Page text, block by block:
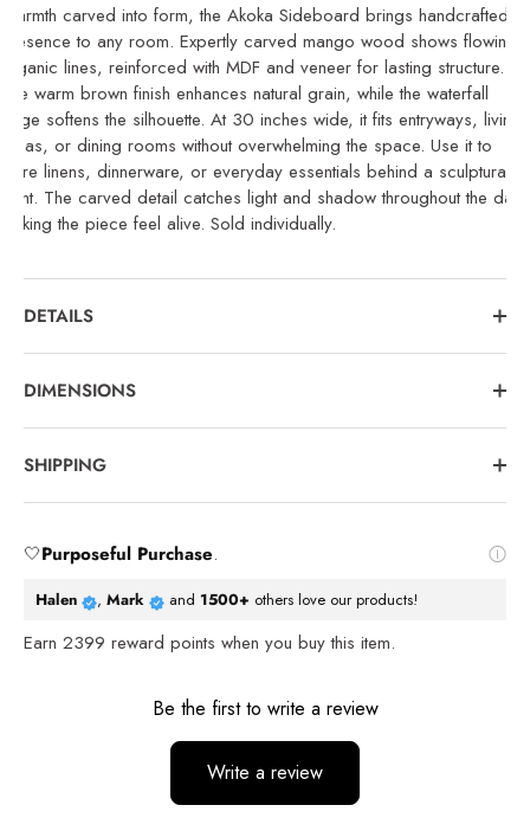
Warmth carved into form, the Akoka Sideboard brings handcrafted
presence to any room. Expertly carved mango wood shows flowing,
organic lines, reinforced with MDF and veneer for lasting structure.
The warm brown finish enhances natural grain, while the waterfall
edge softens the silhouette. At 30 inches wide, it fits entryways, living
areas, or dining rooms without overwhelming the space. Use it to
store linens, dinnerware, or everyday essentials behind a sculptural
front. The carved detail catches light and shadow throughout the day,
making the piece feel alive. Sold individually.
DETAILS
DIMENSIONS
SHIPPING
🤍Purposeful Purchase.
Halen , Mark and 1500+ others love our products!
Earn 2399 reward points when you buy this item.
Reviews
Be the first to write a review
Write a review